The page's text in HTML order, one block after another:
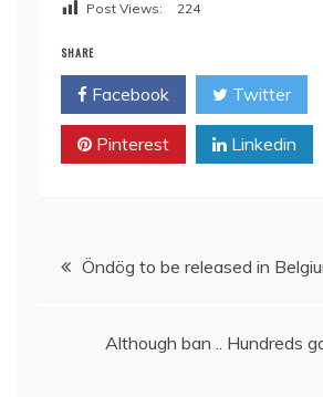
Post Views: 224
SHARE
Facebook Twitter
Pinterest Linkedin
PostÖndög to be released in
Although ban .. Hundreds